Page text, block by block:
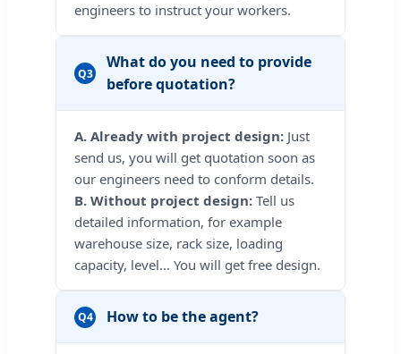
engineers to instruct your workers.
Q3
What do you need to provide
before quotation?
A. Already with project design: Just
send us, you will get quotation soon as
our engineers need to conform details.
B. Without project design: Tell us
detailed information, for example
warehouse size, rack size, loading
capacity, level... You will get free design.
Q4 How to be the agent?